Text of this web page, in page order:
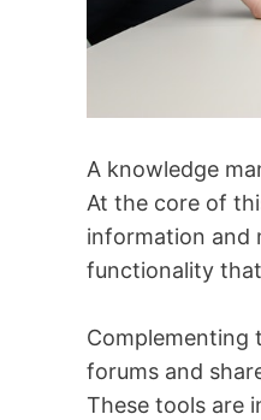
A knowledge
At the core of
information and
functionality
Complementing
forums and
These tools are